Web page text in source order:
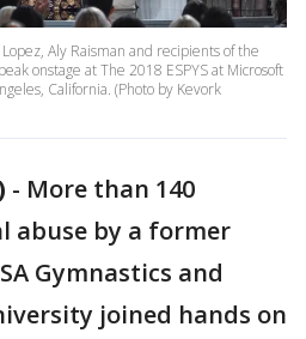
Aly Raisman and recipients of the
onstage at The 2018 ESPYS at Microsoft
California. (Photo by Kevork
- More than 140
abuse by a former
Gymnastics and
joined hands on